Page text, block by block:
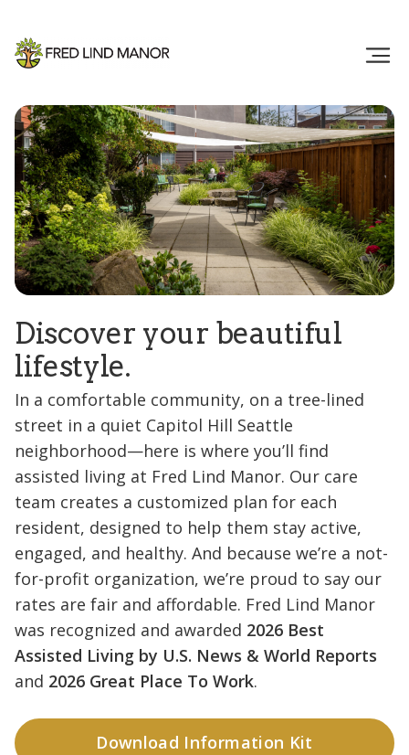
Discover your beautiful
lifestyle.
In a comfortable community, on a tree-lined
street in a quiet Capitol Hill Seattle
neighborhood—here is where you’ll find
assisted living at Fred Lind Manor. Our care
team creates a customized plan for each
resident, designed to help them stay active,
engaged, and healthy. And because we’re a not-
for-profit organization, we’re proud to say our
rates are fair and affordable. Fred Lind Manor
was recognized and awarded 2026 Best
Assisted Living by U.S. News & World Reports
and 2026 Great Place To Work.
Download Information Kit